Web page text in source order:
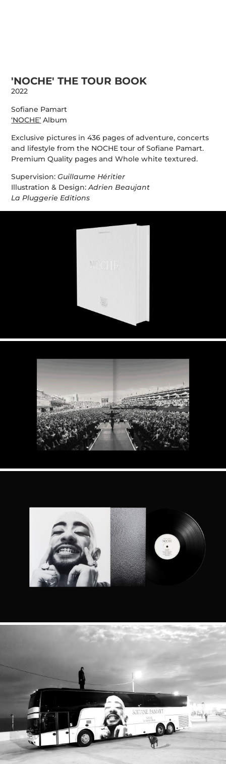
'NOCHE' THE TOUR BOOK
2022
Sofiane Pamart
‘NOCHE’ Album
Exclusive pictures in 436 pages of adventure, concerts
and lifestyle from the NOCHE tour of Sofiane Pamart.
Premium Quality pages and Whole white textured.
Supervision:Guillaume Héritier
Illustration & Design:Adrien Beaujant
La Pluggerie Editions